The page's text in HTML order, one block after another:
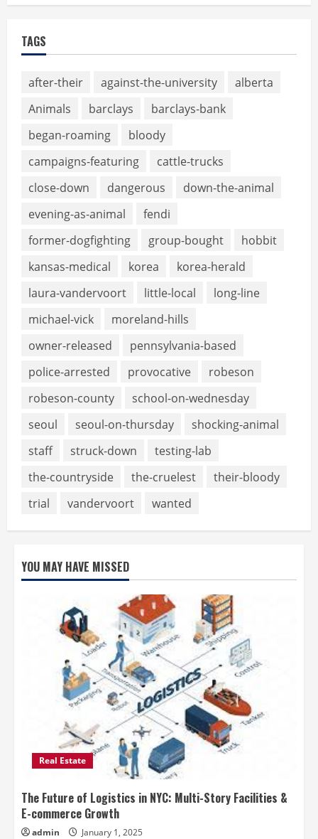
TAGS
after-their against-the-university
alberta
Animals
barclays
barclays-bank
began-roaming
bloody
campaigns-featuring
cattle-trucks
close-down
dangerous
down-the-animal
evening-as-animal
fendi
former-dogfighting
group-bought
hobbit
kansas-medical
korea
korea-herald
laura-vandervoort
little-local
long-line
michael-vick
moreland-hills
owner-released
pennsylvania-based
police-arrested
provocative
robeson
robeson-county
school-on-wednesday
seoul
seoul-on-thursday
shocking-animal
staff
struck-down
testing-lab
the-countryside
the-cruelest
their-bloody
trial
vandervoort wanted
YOU MAY HAVE MISSED
Real Estate
The Future of Logistics in NYC: Multi-Story Facilities &
E-commerce Growth
admin January 1, 2025